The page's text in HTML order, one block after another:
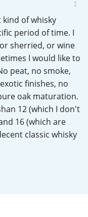
of whisky
period of time. I
sherried, or wine
I would like to
peat, no smoke,
finishes, no
oak maturation.
12 (which I don't
16 (which are
classic whisky